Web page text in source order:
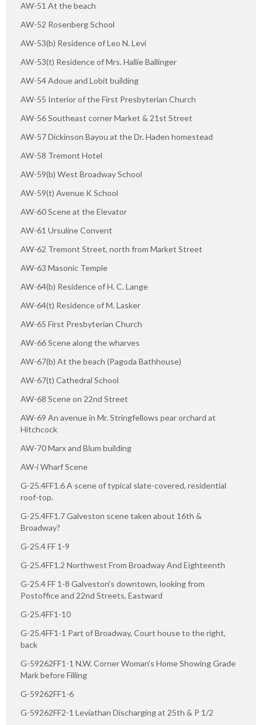
AW-51 At the beach
AW-52 Rosenberg School
AW-53(b) Residence of Leo N. Levi
AW-53(t) Residence of Mrs. Hallie Ballinger
AW-54 Adoue and Lobit building
AW-55 Interior of the First Presbyterian Church
AW-56 Southeast corner Market & 21st Street
AW-57 Dickinson Bayou at the Dr. Haden homestead
AW-58 Tremont Hotel
AW-59(b) West Broadway School
AW-59(t) Avenue K School
AW-60 Scene at the Elevator
AW-61 Ursuline Convent
AW-62 Tremont Street, north from Market Street
AW-63 Masonic Temple
AW-64(b) Residence of H. C. Lange
AW-64(t) Residence of M. Lasker
AW-65 First Presbyterian Church
AW-66 Scene along the wharves
AW-67(b) At the beach (Pagoda Bathhouse)
AW-67(t) Cathedral School
AW-68 Scene on 22nd Street
AW-69 An avenue in Mr. Stringfellows pear orchard at
Hitchcock
AW-70 Marx and Blum building
AW-i Wharf Scene
G-25.4FF1.6 A scene of typical slate-covered, residential
roof-top.
G-25.4FF1.7 Galveston scene taken about 16th &
Broadway?
G-25.4 FF 1-9
G-25.4FF1.2 Northwest From Broadway And Eighteenth
G-25.4 FF 1-8 Galveston's downtown, looking from
Postoffice and 22nd Streets, Eastward
G-25.4FF1-10
G-25.4FF1-1 Part of Broadway, Court house to the right,
back
G-59262FF1-1 N.W. Corner Woman's Home Showing Grade
Mark before Filling
G-59262FF1-6
G-59262FF2-1 Leviathan Discharging at 25th & P 1/2